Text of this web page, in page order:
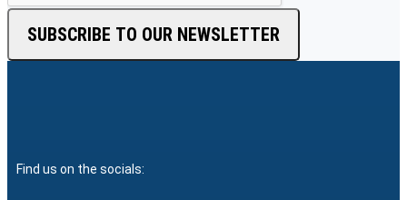
SUBSCRIBE TO OUR NEWSLETTER
Find us on the socials: